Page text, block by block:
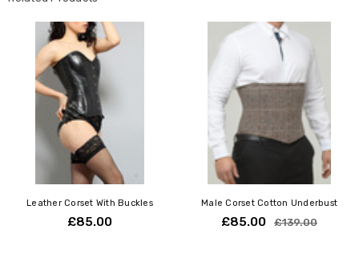
corset will remain in its real shape no matter how tight you lace it
Soft cotton lining Waist trimming band.
Front steel busk.
Suspender loops.
Modesty panel back with steel bones.
Your Natural
Waist
Inch / CM
Size
22" / 54-57 cm
18"
Leather Corset With Buckles
£85.00
Male Corset Cotton Underbust
£85.00 £139.00